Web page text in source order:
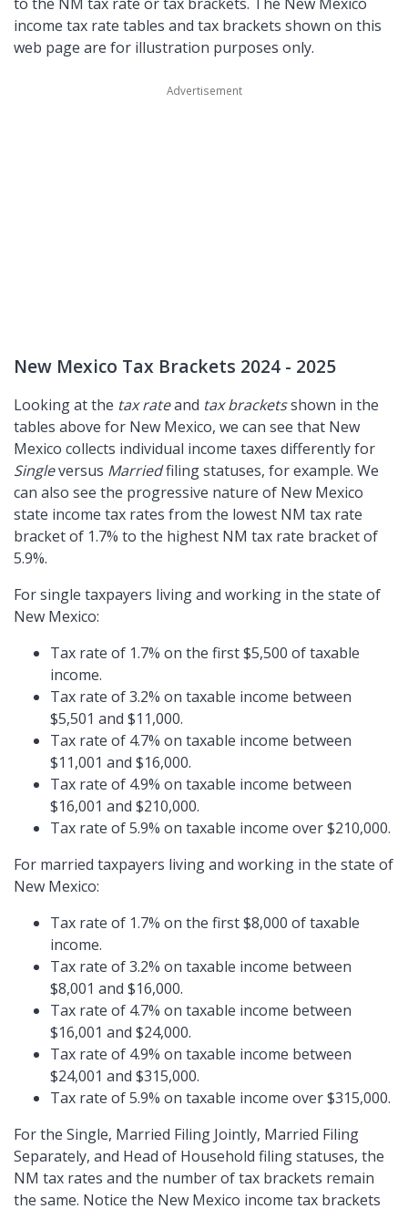
to the NM tax rate or tax brackets. The New Mexico
income tax rate tables and tax brackets shown on this
web page are for illustration purposes only.
New Mexico Tax Brackets 2024 - 2025
Looking at the tax rateand tax bracketsshown in the
tables above for New Mexico, we can see that New
Mexico collects individual income taxes differently for
Singleversus Marriedfiling statuses, for example. We
can also see the progressive nature of New Mexico
state income tax rates from the lowest NM tax rate
bracket of 1.7% to the highest NM tax rate bracket of
5.9%.
For single taxpayers living and working in the state of
New Mexico:
Tax rate of 1.7% on the first $5,500 of taxable
income.
Tax rate of 3.2% on taxable income between
$5,501 and $11,000.
Tax rate of 4.7% on taxable income between
$11,001 and $16,000.
Tax rate of 4.9% on taxable income between
$16,001 and $210,000.
Tax rate of 5.9% on taxable income over $210,000.
For married taxpayers living and working in the state of
New Mexico:
Tax rate of 1.7% on the first $8,000 of taxable
income.
Tax rate of 3.2% on taxable income between
$8,001 and $16,000.
Tax rate of 4.7% on taxable income between
$16,001 and $24,000.
Tax rate of 4.9% on taxable income between
$24,001 and $315,000.
Tax rate of 5.9% on taxable income over $315,000.
For the Single, Married Filing Jointly, Married Filing
Separately, and Head of Household filing statuses, the
NM tax rates and the number of tax brackets remain
the same. Notice the New Mexico income tax brackets